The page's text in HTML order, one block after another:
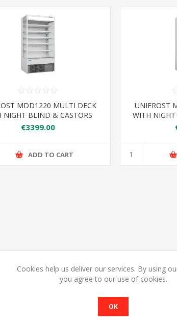
MDD1220 MULTI DECK
NIGHT BLIND & CASTORS
6 SHELVES
€3399.00
ADD TO CART
UNIFROST
WITH
Cookies help us deliver our services. By using
you agree to our use of cookies.
OK